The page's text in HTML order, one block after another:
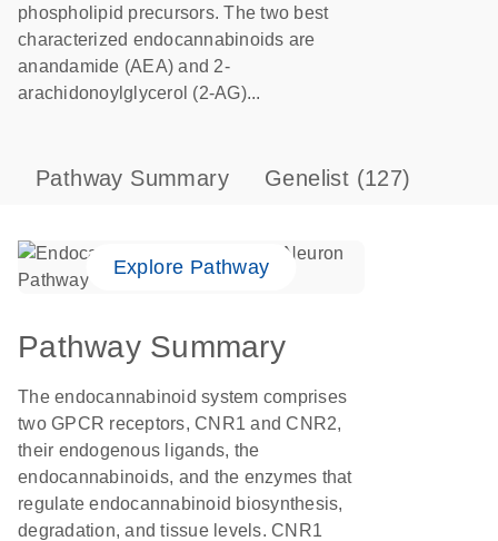
phospholipid precursors. The two best
characterized endocannabinoids are
anandamide (AEA) and 2-
arachidonoylglycerol (2-AG)...
Pathway Summary Genelist (127)
Explore Pathway
Pathway Summary
The endocannabinoid system comprises
two GPCR receptors, CNR1 and CNR2,
their endogenous ligands, the
endocannabinoids, and the enzymes that
regulate endocannabinoid biosynthesis,
degradation, and tissue levels. CNR1